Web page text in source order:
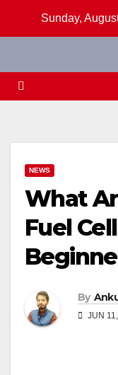
Sunday,
NEWS
What
Fuel
By
JUN